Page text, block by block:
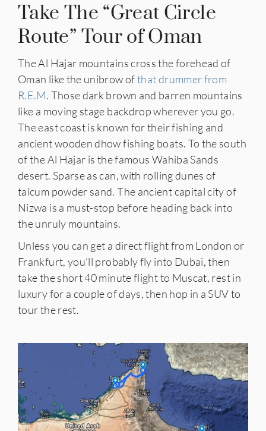
Take The “Great Circle
Route” Tour of Oman
The Al Hajar mountains cross the forehead of
Oman like the unibrow ofthat drummer from
R.E.M. Those dark brown and barren mountains
like a moving stage backdrop wherever you go.
The east coast is known for their fishing and
ancient wooden dhow fishing boats. To the south
of the Al Hajar is the famous Wahiba Sands
desert. Sparse as can, with rolling dunes of
talcum powder sand. The ancient capital city of
Nizwa is a must-stop before heading back into
the unruly mountains.⠀⠀⠀⠀⠀⠀⠀⠀
Unless you can get a direct flight from London or
Frankfurt, you’ll probably fly into Dubai, then
take the short 40 minute flight to Muscat, rest in
luxury for a couple of days, then hop in a SUV to
tour the rest.